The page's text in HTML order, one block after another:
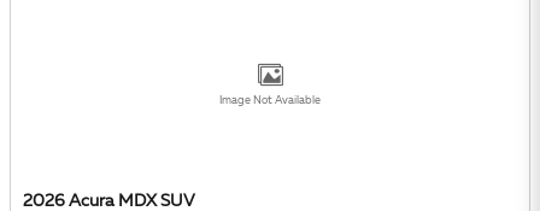
Image Not Available
2026 Acura MDX SUV